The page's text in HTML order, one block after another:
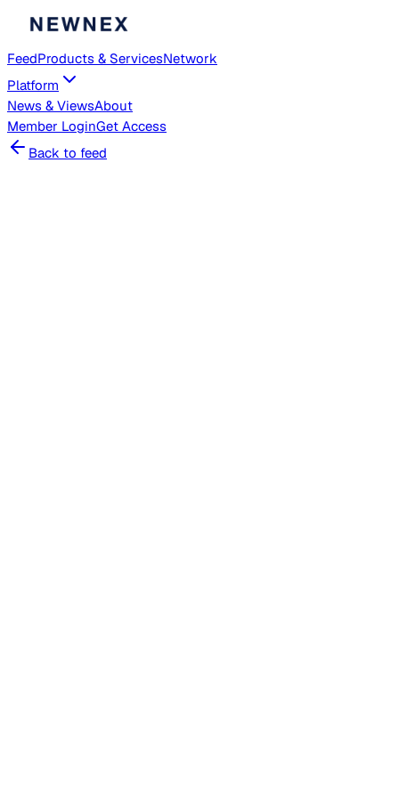
FeedProducts & ServicesNetwork
Platform
News & ViewsAbout
Member LoginGet Access
Back to feed